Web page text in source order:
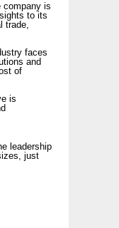
company is
to its
trade,
faces
and
of
is
leadership
just